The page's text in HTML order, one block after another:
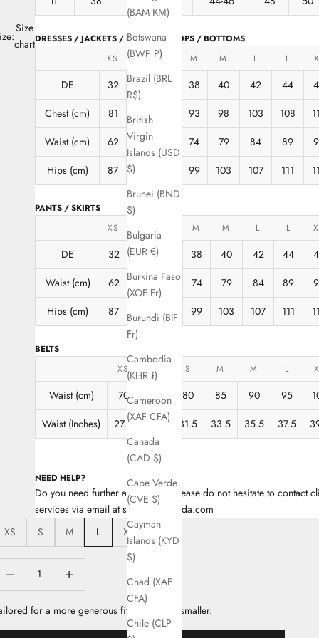
(BAM КМ)
Botswana
(BWP P)
Brazil (BRL
R$)
British
Virgin
Islands (USD
$)
Brunei (BND
$)
Bulgaria
(EUR €)
Burkina Faso
(XOF Fr)
Burundi (BIF
Fr)
Cambodia
(KHR ៛)
Cameroon
(XAF CFA)
Canada
(CAD $)
Cape Verde
(CVE $)
Cayman
Islands (KYD
$)
Chad (XAF
CFA)
Chile (CLP
Size
chartDRESSES / JACKETS / BLOUSES / TOPS / BOTTOMS
XS XS M M L L
DE 32 34 36 38 40 42 44
Chest (cm)
81 85 93 98 103 108
Waist (cm)
62 66 74 79 84 89
Hips (cm)
87 99 103 107 111
PANTS / SKIRTS
XS M M L L
DE 32 34 38 40 42 44
Waist (cm)
62 66 70 74 79 84 89
Hips (cm)
87 95 99 103 107 111
BELTS
XS XS S M M L
Waist (cm) 70 80 85 90 95
Waist (Inches)
27.5 29.5 31.5 33.5 35.5 37.5
NEED HELP?
Do you need further assistance? Please do not hesitate to contact
services via email at support@escada.com
XS
S M L XL
for a more generous fit, take a size smaller.